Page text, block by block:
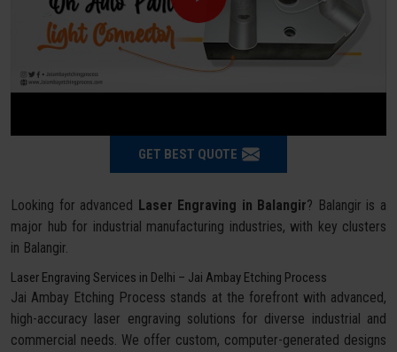
GET BEST QUOTE
Looking for advanced Laser Engraving in Balangir? Balangir is a
major hub for industrial manufacturing industries, with key clusters
in Balangir.
Laser Engraving Services in Delhi – Jai Ambay Etching Process
Jai Ambay Etching Process stands at the forefront with advanced,
high-accuracy laser engraving solutions for diverse industrial and
commercial needs. We offer custom, computer-generated designs